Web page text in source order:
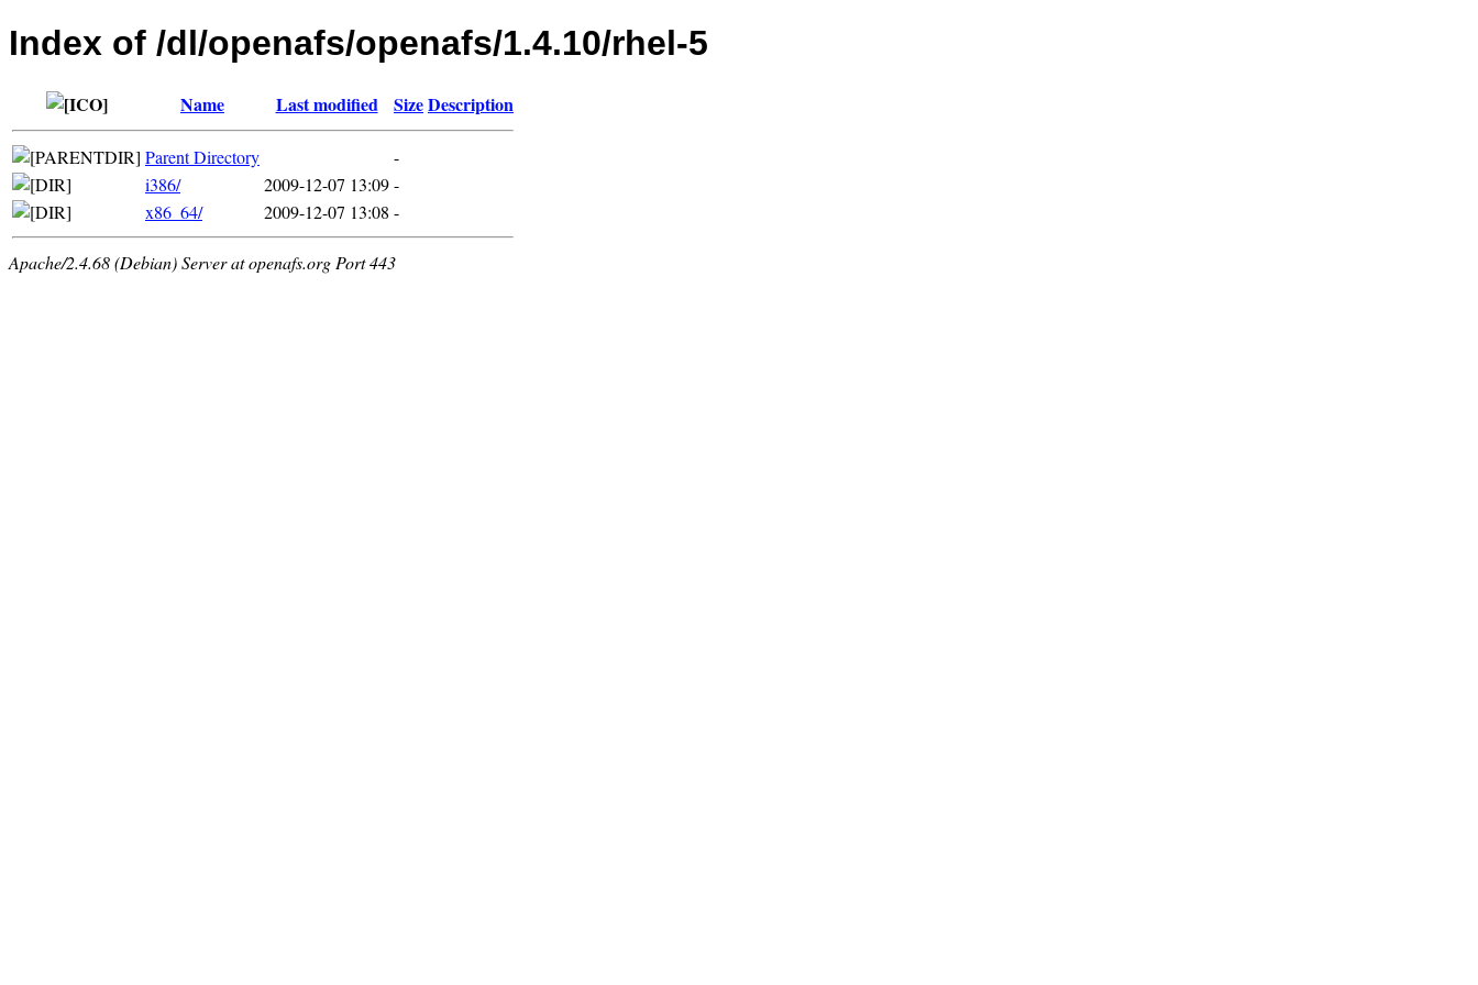
Index of /dl/openafs/openafs/1.4.10/rhel-5
Name Last modified SizeDescription
Parent Directory
-
i386/
2009-12-07 13:09-
x86_64/
2009-12-07 13:08 -
Apache/2.4.68 (Debian) Server at openafs.org Port 443